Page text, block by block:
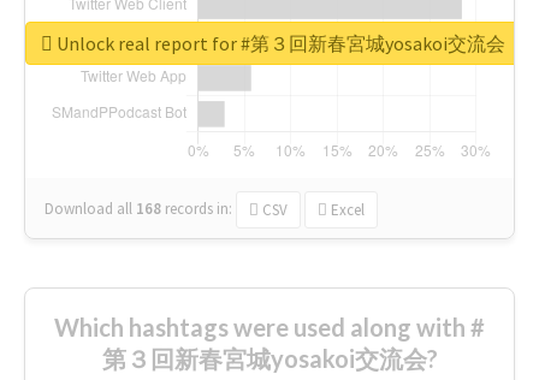
Download all 168 records in: CSV Excel
Unlock real report for #第３回新春宮城yosakoi交流会
Which hashtags were used along with #
第３回新春宮城yosakoi交流会?